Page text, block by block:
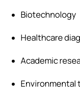
Biotechnology
Healthcare
Academic
Environmental